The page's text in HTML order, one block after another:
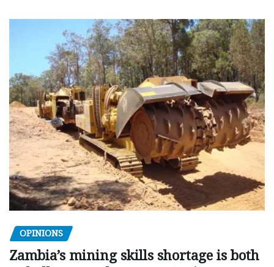
OPINIONS
Zambia’s mining skills shortage is both